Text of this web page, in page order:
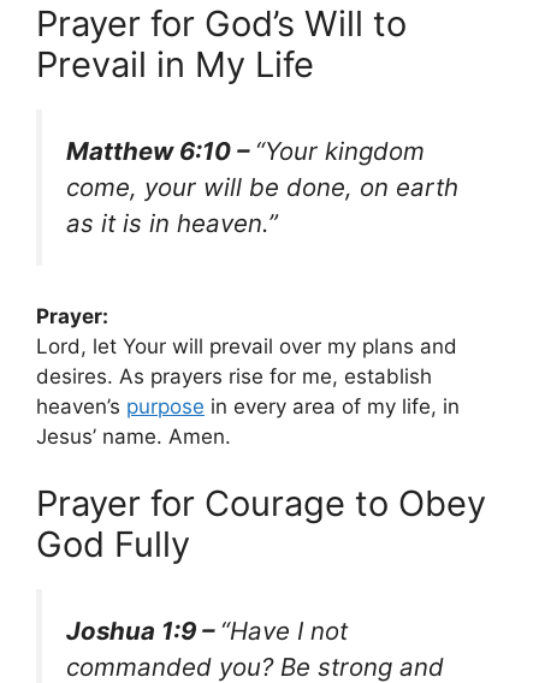
Prayer for God’s Will to
Prevail in My Life
Matthew 6:10 – “Your kingdom
come, your will be done, on earth
as it is in heaven.”
Prayer:
Lord, let Your will prevail over my plans and
desires. As prayers rise for me, establish
heaven’s purpose in every area of my life, in
Jesus’ name. Amen.
Prayer for Courage to Obey
God Fully
Joshua 1:9 – “Have I not
commanded you? Be strong and